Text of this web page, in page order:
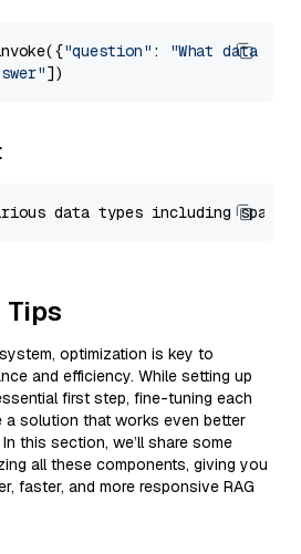
"question" :
"What data
optimization is key to
and efficiency. While setting up
first step, fine-tuning each
a solution that works even better
this section, we’ll share some
all these components, giving you
faster, and more responsive RAG